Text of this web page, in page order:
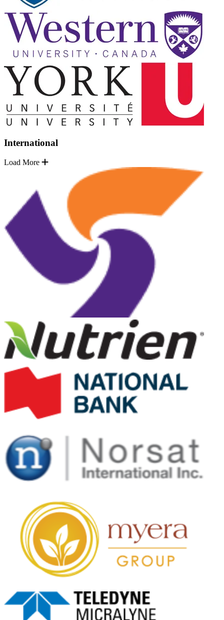
International
Load More